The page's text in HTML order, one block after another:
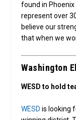
found in
represent over
believe our
that when we
Washington
WESD to hold
WESD is looking